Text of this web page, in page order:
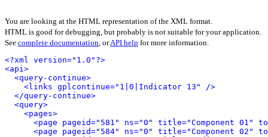
You are looking at the HTML representation of the XML format.
HTML is good for debugging, but probably is not suitable for your application.
See complete documentation, orAPI help for more information.
<?xml version="1.0"?>
<api>
<query-continue>
<links gplcontinue="1|0|Indicator 13" />
</query-continue>
<query>
<pages>
<page pageid="581" ns="0" title="Component 01"
<page pageid="584" ns="0" title="Component 02"